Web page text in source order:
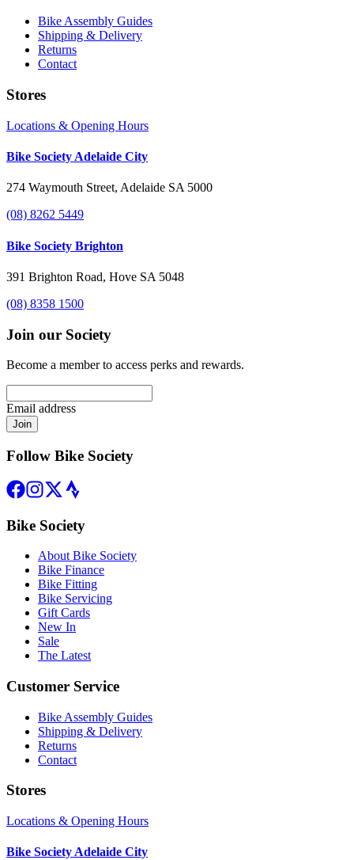
Bike Assembly Guides
Shipping & Delivery
Returns
Contact
Stores
Locations & Opening Hours
Bike Society Adelaide City
274 Waymouth Street, Adelaide SA 5000
(08) 8262 5449
Bike Society Brighton
391 Brighton Road, Hove SA 5048
(08) 8358 1500
Join our Society
Become a member to access perks and rewards.
Email address
Join
Follow Bike Society
Bike Society
About Bike Society
Bike Finance
Bike Fitting
Bike Servicing
Gift Cards
New In
Sale
The Latest
Customer Service
Bike Assembly Guides
Shipping & Delivery
Returns
Contact
Stores
Locations & Opening Hours
Bike Society Adelaide City